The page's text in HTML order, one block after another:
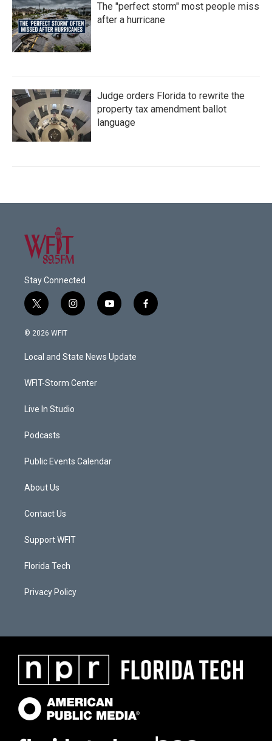
The "perfect storm" most people miss
after a hurricane
Judge orders Florida to rewrite the
property tax amendment ballot
language
Stay Connected
t
w
i
t
e
i
n
a
g
a
y
o
u
b
f
a
© 2026 WFIT
Local and State News Update
WFIT-Storm Center
Live In Studio
Podcasts
Public Events Calendar
About Us
Contact Us
Support WFIT
Florida Tech
Privacy Policy